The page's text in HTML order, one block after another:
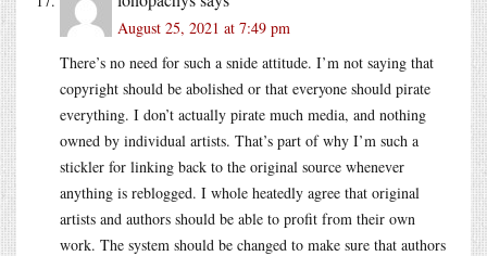
August 25, 2021 at 7:49 pm
There’s no need for such a snide attitude. I’m not saying that
copyright should be abolished or that everyone should pirate
everything. I don’t actually pirate much media, and nothing
owned by individual artists. That’s part of why I’m such a
stickler for linking back to the original source whenever
anything is reblogged. I whole heatedly agree that original
artists and authors should be able to profit from their own
work. The system should be changed to make sure that authors